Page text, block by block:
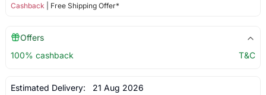
Cashback | Free Shipping Offer*
Offers
100% cashback
T&C
Estimated Delivery: 21 Aug 2026